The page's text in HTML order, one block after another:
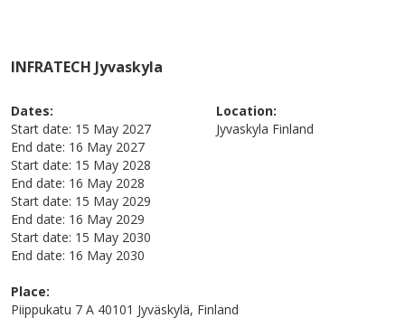
INFRATECH Jyvaskyla
Dates:
Start date: 15 May 2027
End date: 16 May 2027
Start date: 15 May 2028
End date: 16 May 2028
Start date: 15 May 2029
End date: 16 May 2029
Start date: 15 May 2030
End date: 16 May 2030
Location:
Jyvaskyla Finland
Place:
Piippukatu 7 A 40101 Jyväskylä, Finland